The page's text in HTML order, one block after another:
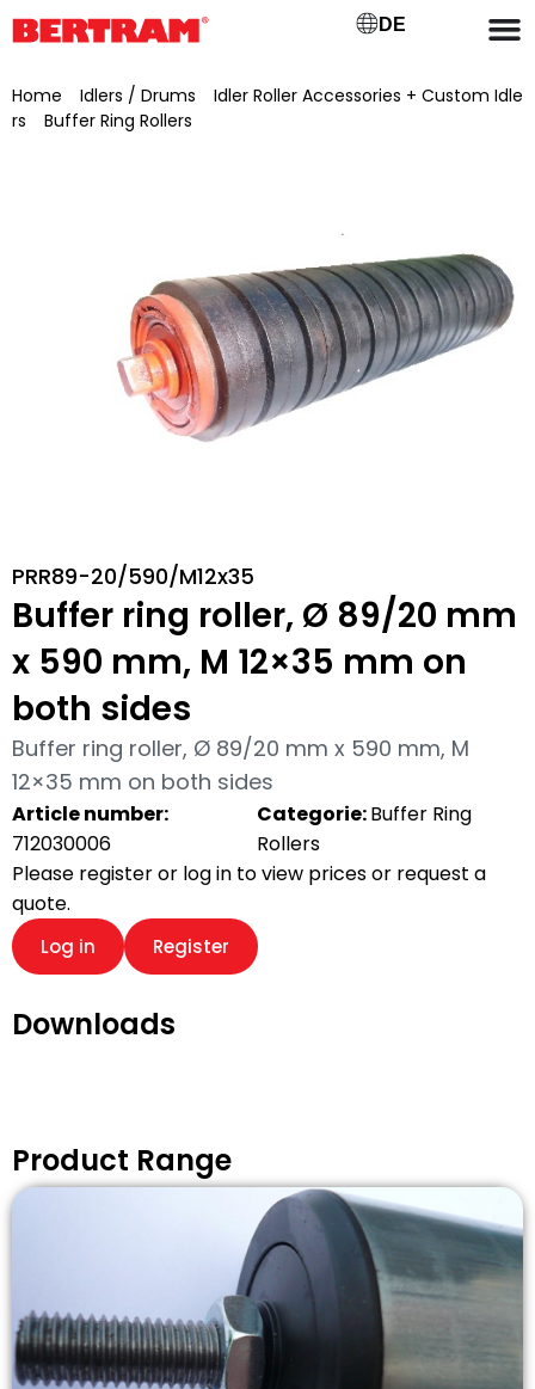
DE
Home Idlers / Drums
Idler Roller Accessories + Custom Idle
rs
Buffer Ring Rollers
PRR89-20/590/M12x35
Buffer ring roller, Ø 89/20 mm
x 590 mm, M 12×35 mm on
both sides
Buffer ring roller, Ø 89/20 mm x 590 mm, M
12×35 mm on both sides
Article number:
712030006
Categorie:Buffer Ring
Rollers
Please register or log in to view prices or request a
quote.
Log in Register
Downloads
Product Range